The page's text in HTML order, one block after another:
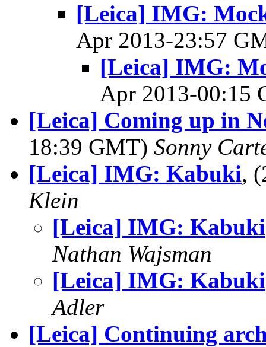
[Leica] IMG:
Apr 2013-23:57
[Leica] IMG:
Apr 2013-00:15
[Leica] Coming up in
18:39 GMT) Sonny
[Leica] IMG: Kabuki,
Klein
[Leica] IMG: Kabuki
Nathan Wajsman
[Leica] IMG: Kabuki
Adler
[Leica] Continuing